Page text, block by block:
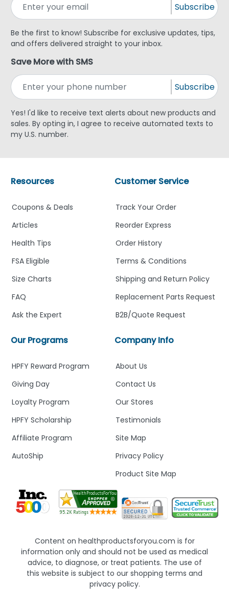
Subscribe
Be the first to know! Subscribe for exclusive updates, tips,
and offers delivered straight to your inbox.
Save More with SMS
Subscribe
Yes! I'd like to receive text alerts about new products and
sales. By opting in, I agree to receive automated texts to
my U.S. number.
Company Info
About Us
Contact Us
Our Stores
Testimonials
Site Map
Privacy Policy
Product Site Map
Customer Service
Track Your Order
Reorder Express
Order History
Terms & Conditions
Shipping and Return Policy
Replacement Parts Request
B2B/Quote Request
Our Programs
HPFY Reward Program
Giving Day
Loyalty Program
HPFY Scholarship
Affiliate Program
AutoShip
Resources
Coupons & Deals
Articles
Health Tips
FSA Eligible
Size Charts
FAQ
Ask the Expert
Content on healthproductsforyou.com is for
information only and should not be used as medical
advice, to diagnose, or treat patients. The use of
this website is subject to our shopping terms and
privacy policy.